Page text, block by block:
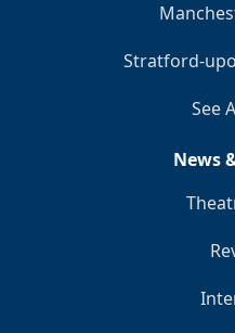
Stratford-
See
News